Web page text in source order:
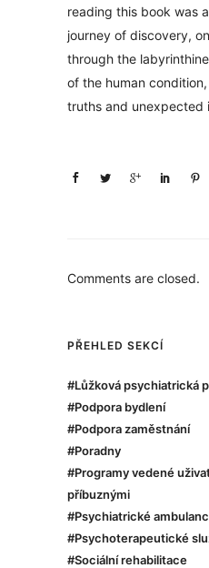
reading this book was
journey of discovery,
through the
of the human
truths and unexpected
Comments are closed.
PŘEHLED SEKCÍ
#Lůžková psychiatrická
#Podpora bydlení
#Podpora zaměstnání
#Poradny
#Programy vedené
příbuznými
#Psychiatrické
#Psychoterapeutické
#Sociální rehabilitace